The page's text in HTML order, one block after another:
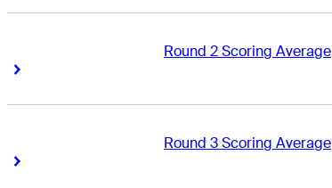
Round 2 Scoring Average
Right Arrow
Round 3 Scoring Average
Right Arrow